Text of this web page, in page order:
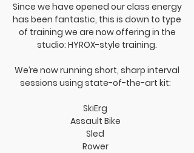
Since we have opened our class energy
has been fantastic, this is down to type
of training we are now offering in the
studio: HYROX-style training.
We’re now running short, sharp interval
sessions using state-of-the-art kit:
SkiErg
Assault Bike
Sled
Rower